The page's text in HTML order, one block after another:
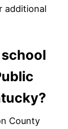
additional
County